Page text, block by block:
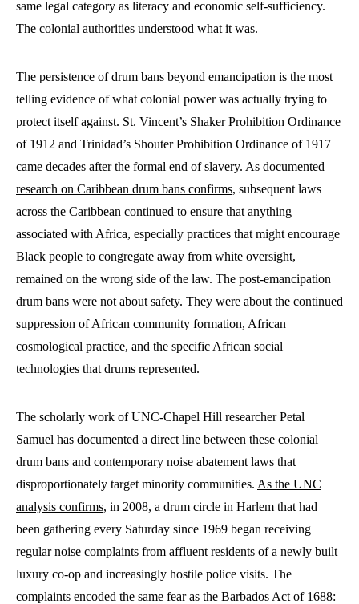
same legal category as literacy and economic self-sufficiency.
The colonial authorities understood what it was.
The persistence of drum bans beyond emancipation is the most
telling evidence of what colonial power was actually trying to
protect itself against. St. Vincent’s Shaker Prohibition Ordinance
of 1912 and Trinidad’s Shouter Prohibition Ordinance of 1917
came decades after the formal end of slavery. As documented
research on Caribbean drum bans confirms, subsequent laws
across the Caribbean continued to ensure that anything
associated with Africa, especially practices that might encourage
Black people to congregate away from white oversight,
remained on the wrong side of the law. The post-emancipation
drum bans were not about safety. They were about the continued
suppression of African community formation, African
cosmological practice, and the specific African social
technologies that drums represented.
The scholarly work of UNC-Chapel Hill researcher Petal
Samuel has documented a direct line between these colonial
drum bans and contemporary noise abatement laws that
disproportionately target minority communities. As the UNC
analysis confirms, in 2008, a drum circle in Harlem that had
been gathering every Saturday since 1969 began receiving
regular noise complaints from affluent residents of a newly built
luxury co-op and increasingly hostile police visits. The
complaints encoded the same fear as the Barbados Act of 1688: